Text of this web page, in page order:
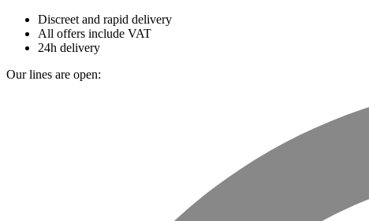
Discreet and rapid delivery
All offers include VAT
24h delivery
Our lines are open: